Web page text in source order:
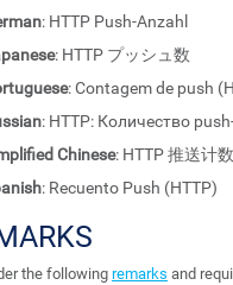
: HTTP Push-Anzahl
: HTTP プッシュ数
: Contagem de push
: HTTP: Количество
Chinese: HTTP 推送计数
: Recuento Push (HTTP)
the following remarks and